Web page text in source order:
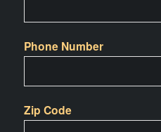
Phone Number
Zip Code